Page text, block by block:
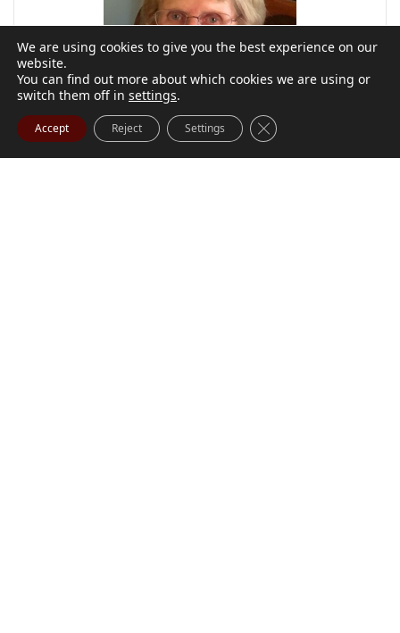
We are using cookies to give you the best experience on our
website.
You can find out more about which cookies we are using or
switch them off in settings.
Accept Reject Settings Close GDPR Cookie